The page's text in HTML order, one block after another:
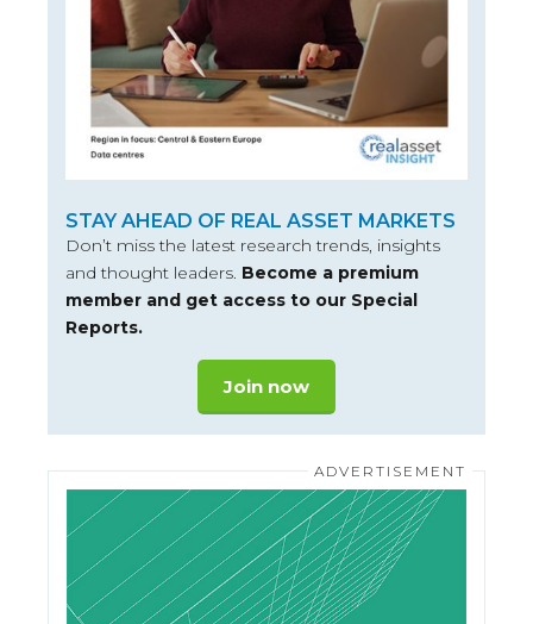
STAY AHEAD OF REAL ASSET MARKETS
Don’t miss the latest research trends, insights
and thought leaders. Become a premium
member and get access to our Special
Reports.
Join now